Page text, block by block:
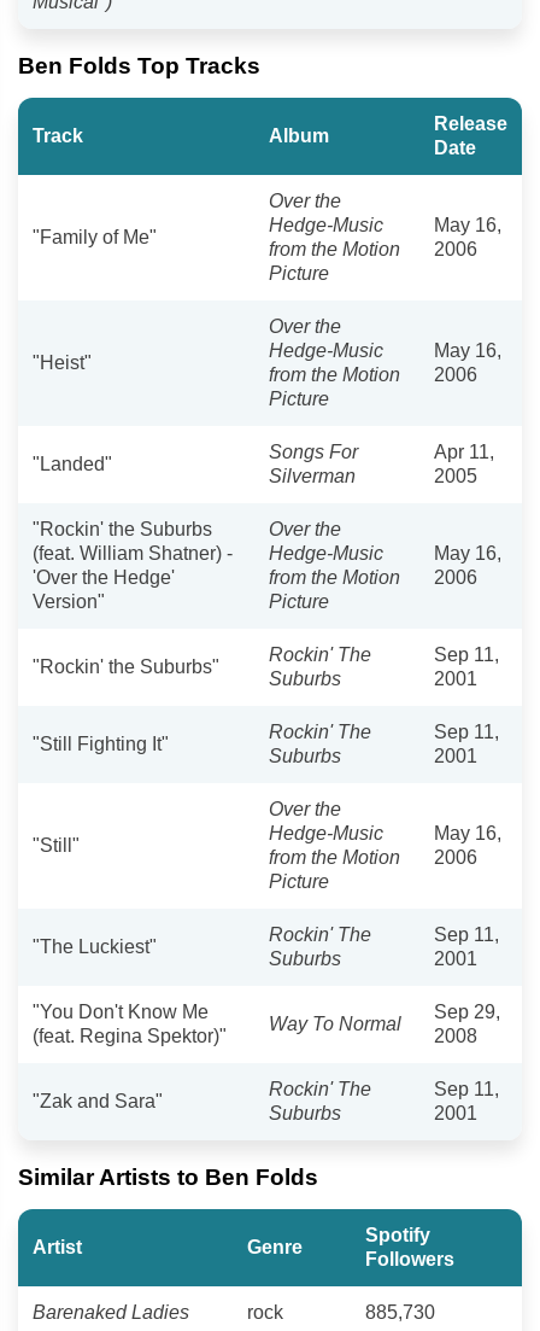
Ben Folds Top Tracks
Track Album
Release
Date
"Family of Me"
Over the
Hedge-Music
from the Motion
Picture
May 16,
2006
"Heist"
Over the
Hedge-Music
from the Motion
Picture
May 16,
2006
"Landed"
Songs For
Silverman
Apr 11,
2005
"Rockin' the Suburbs
(feat. William Shatner) -
'Over the Hedge'
Version"
Over the
Hedge-Music
from the Motion
Picture
May 16,
2006
"Rockin' the Suburbs"
Rockin' The
Suburbs
Sep 11,
2001
"Still Fighting It"
Rockin' The
Suburbs
Sep 11,
2001
"Still"
Over the
Hedge-Music
from the Motion
Picture
May 16,
2006
"The Luckiest"
Rockin' The
Suburbs
Sep 11,
2001
"You Don't Know Me
(feat. Regina Spektor)"
Way To Normal
Sep 29,
2008
"Zak and Sara"
Rockin' The
Suburbs
Sep 11,
2001
Similar Artists to Ben Folds
Artist Genre
Spotify
Followers
Barenaked Ladies rock 885,730